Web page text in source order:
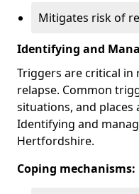
Mitigates risk of
Identifying and
Triggers are critical in
relapse. Common
situations, and places
Identifying and
Hertfordshire.
Coping mechanisms: